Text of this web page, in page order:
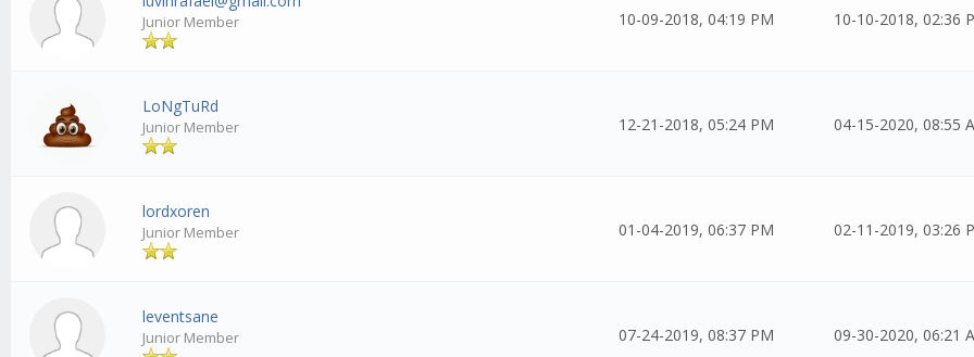
Junior Member 10-09-2018, 04:19 PM 10-10-2018, 02:36
LoNgTuRd
Junior Member 12-21-2018, 05:24 PM 04-15-2020, 08:55
lordxoren
Junior Member 01-04-2019, 06:37 PM 02-11-2019, 03:26
leventsane
Junior Member 07-24-2019, 08:37 PM 09-30-2020, 06:21